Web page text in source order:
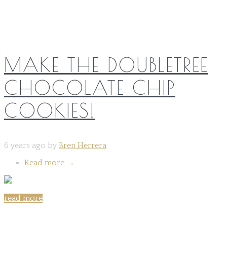
MAKE THE DOUBLETREE
CHOCOLATE CHIP
COOKIES!
6 years ago by Bren Herrera
Read more →
read more